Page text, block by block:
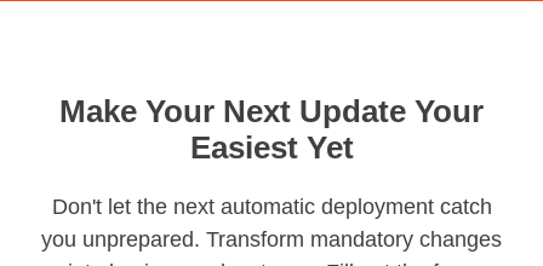
Make Your Next Update Your
Easiest Yet
Don't let the next automatic deployment catch
you unprepared. Transform mandatory changes